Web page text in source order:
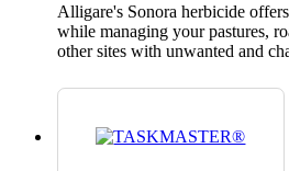
Alligare's Sonora herbicide
while managing your pastures,
other sites with unwanted and